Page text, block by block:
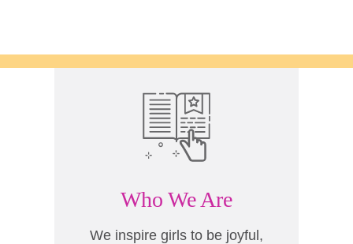
Who We Are
We inspire girls to be joyful,